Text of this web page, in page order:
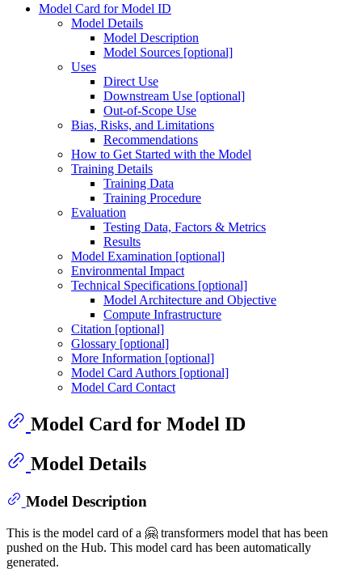
Model Card for Model ID
Model Details
Model Description
Model Sources [optional]
Uses
Direct Use
Downstream Use [optional]
Out-of-Scope Use
Bias, Risks, and Limitations
Recommendations
How to Get Started with the Model
Training Details
Training Data
Training Procedure
Evaluation
Testing Data, Factors & Metrics
Results
Model Examination [optional]
Environmental Impact
Technical Specifications [optional]
Model Architecture and Objective
Compute Infrastructure
Citation [optional]
Glossary [optional]
More Information [optional]
Model Card Authors [optional]
Model Card Contact
Model Card for Model ID
Model Details
Model Description
This is the model card of a 🤗 transformers model that has been
pushed on the Hub. This model card has been automatically
generated.